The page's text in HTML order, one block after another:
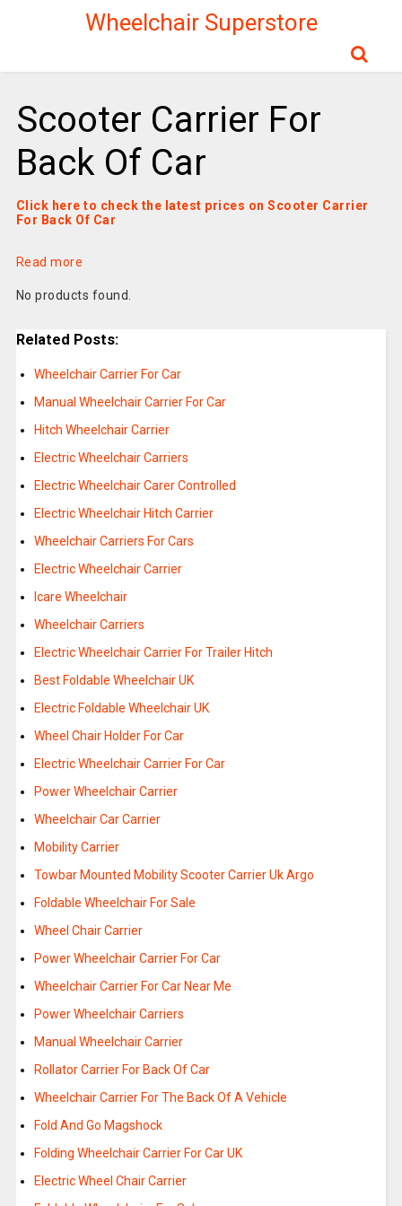
Wheelchair Superstore
Scooter Carrier For
Back Of Car
Click here to check the latest prices on Scooter Carrier
For Back Of Car
Read more
No products found.
Related Posts:
Wheelchair Carrier For Car
Manual Wheelchair Carrier For Car
Hitch Wheelchair Carrier
Electric Wheelchair Carriers
Electric Wheelchair Carer Controlled
Electric Wheelchair Hitch Carrier
Wheelchair Carriers For Cars
Electric Wheelchair Carrier
Icare Wheelchair
Wheelchair Carriers
Electric Wheelchair Carrier For Trailer Hitch
Best Foldable Wheelchair UK
Electric Foldable Wheelchair UK
Wheel Chair Holder For Car
Electric Wheelchair Carrier For Car
Power Wheelchair Carrier
Wheelchair Car Carrier
Mobility Carrier
Towbar Mounted Mobility Scooter Carrier Uk Argo
Foldable Wheelchair For Sale
Wheel Chair Carrier
Power Wheelchair Carrier For Car
Wheelchair Carrier For Car Near Me
Power Wheelchair Carriers
Manual Wheelchair Carrier
Rollator Carrier For Back Of Car
Wheelchair Carrier For The Back Of A Vehicle
Fold And Go Magshock
Folding Wheelchair Carrier For Car UK
Electric Wheel Chair Carrier